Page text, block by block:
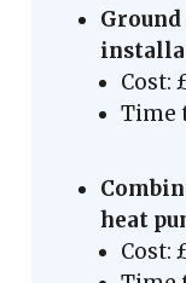
Ground
Cost:
Time
heat
Cost: